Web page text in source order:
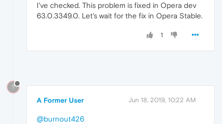
I've checked. This problem is fixed in Opera dev
63.0.3349.0. Let's wait for the fix in Opera Stable.
1
?
A Former User Jun 18, 2019, 10:22 AM
@burnout426